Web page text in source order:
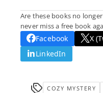
Are these books no
never miss a free book
Facebook X
LinkedIn
COZY MYSTERY